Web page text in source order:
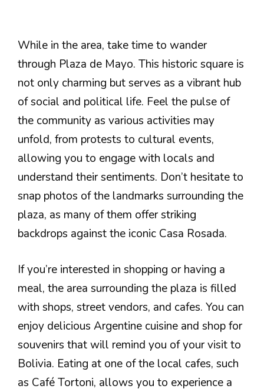
While in the area, take time to wander
through Plaza de Mayo. This historic square is
not only charming but serves as a vibrant hub
of social and political life. Feel the pulse of
the community as various activities may
unfold, from protests to cultural events,
allowing you to engage with locals and
understand their sentiments. Don’t hesitate to
snap photos of the landmarks surrounding the
plaza, as many of them offer striking
backdrops against the iconic Casa Rosada.
If you’re interested in shopping or having a
meal, the area surrounding the plaza is filled
with shops, street vendors, and cafes. You can
enjoy delicious Argentine cuisine and shop for
souvenirs that will remind you of your visit to
Bolivia. Eating at one of the local cafes, such
as Café Tortoni, allows you to experience a